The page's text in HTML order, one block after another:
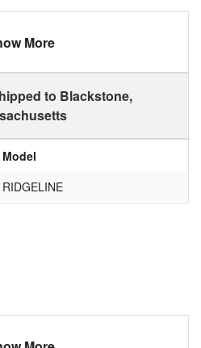
More
to Blackstone,
Model
RIDGELINE